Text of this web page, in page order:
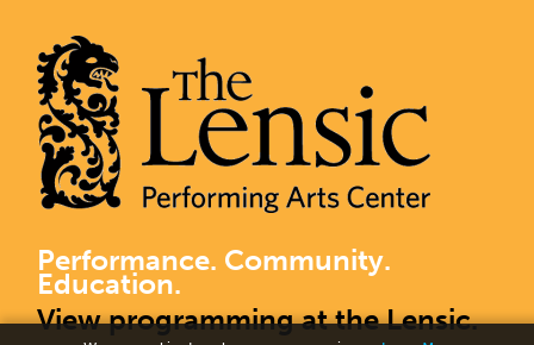
Performance. Community.
Education.
View programming at the Lensic.